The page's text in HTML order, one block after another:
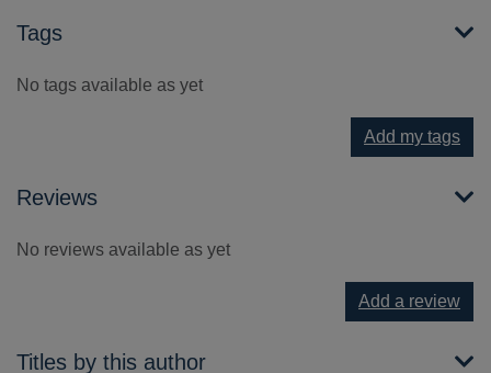
Tags
No tags available as yet
Add my tags
Reviews
No reviews available as yet
Add a review
Titles by this author